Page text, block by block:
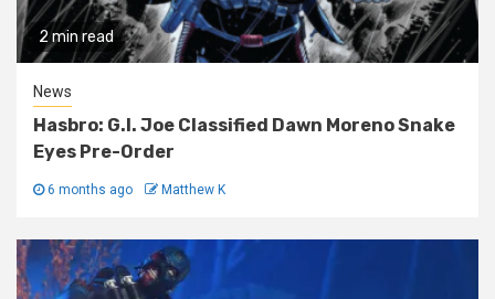
2 min read
News
Hasbro: G.I. Joe Classified Dawn Moreno Snake
Eyes Pre-Order
6 months ago Matthew K